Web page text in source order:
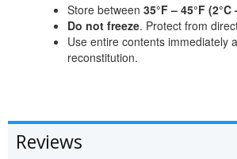
Store between 35°F – 45°F (2°C
Do not freeze. Protect from
Use entire contents immediately
reconstitution.
Reviews